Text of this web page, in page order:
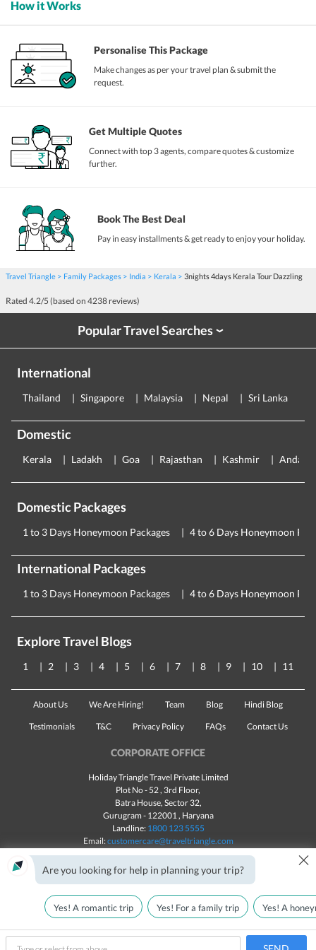
Call Us Customize & Get Quotes
How it Works
Personalise This Package
Make changes as per your travel plan & submit the
request.
Get Multiple Quotes
Connect with top 3 agents, compare quotes & customize
further.
Book The Best Deal
Pay in easy installments & get ready to enjoy your holiday.
Travel Triangle Family Packages India Kerala 3nights 4days Kerala Tour Dazzling
Rated 4.2/5 (based on 4238 reviews)
Popular Travel Searches›
International
Thailand Singapore Malaysia Nepal Sri Lanka
Domestic
Kerala Ladakh Goa Rajasthan Kashmir
Domestic Packages
1 to 3 Days Honeymoon Packages 4 to 6 Days Honeymoon
International Packages
1 to 3 Days Honeymoon Packages 4 to 6 Days Honeymoon
Explore Travel Blogs
1 2 3 4 5 6 7 8 9 10 11
About Us We Are Hiring! Team Blog Hindi Blog
Testimonials T&C Privacy Policy FAQs Contact Us
CORPORATE OFFICE
Holiday Triangle Travel Private Limited
Plot No - 52 , 3rd Floor,
Batra House, Sector 32,
Gurugram - 122001, Haryana
Landline: 1800 123 5555
Email:customercare@traveltriangle.com
in India All rights reserved © 2025
Are you looking for help in planning your trip? ×
Yes! A romantic trip Yes! For a family trip Yes! A